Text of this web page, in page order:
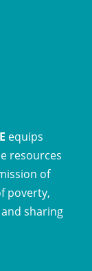
equips
resources
of
poverty,
sharing